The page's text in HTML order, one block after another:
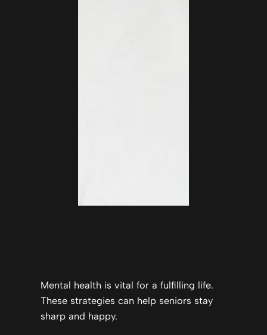
Mental health is vital for a fulfilling life.
These strategies can help seniors stay
sharp and happy.